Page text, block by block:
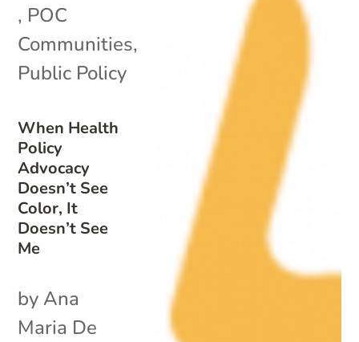
When Health
Policy
Advocacy
Doesn’t See
Color, It
Doesn’t See
Me
, POC
Communities,
Public Policy
by Ana
Maria De